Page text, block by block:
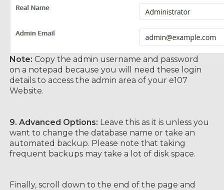
Note: Copy the admin username and password
on a notepad because you will need these login
details to access the admin area of your e107
Website.
9. Advanced Options: Leave this as it is unless you
want to change the database name or take an
automated backup. Please note that taking
frequent backups may take a lot of disk space.
Finally, scroll down to the end of the page and